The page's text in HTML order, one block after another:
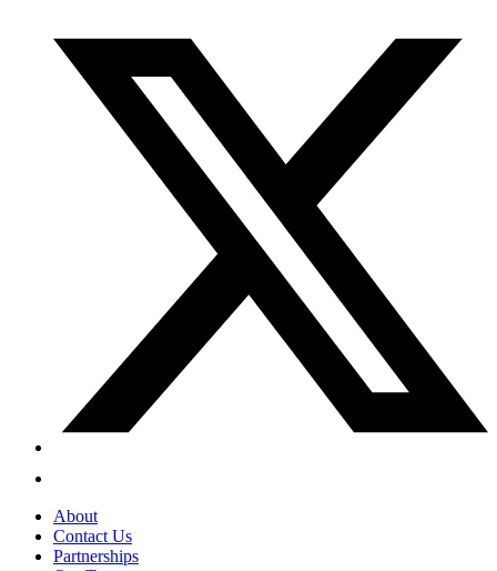
About
Contact Us
Partnerships